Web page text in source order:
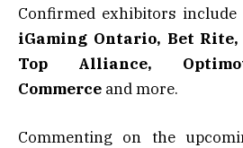
Confirmed exhibitors include
iGaming Ontario, Bet Rite,
Top Alliance,
Commerce and more.
Commenting on the